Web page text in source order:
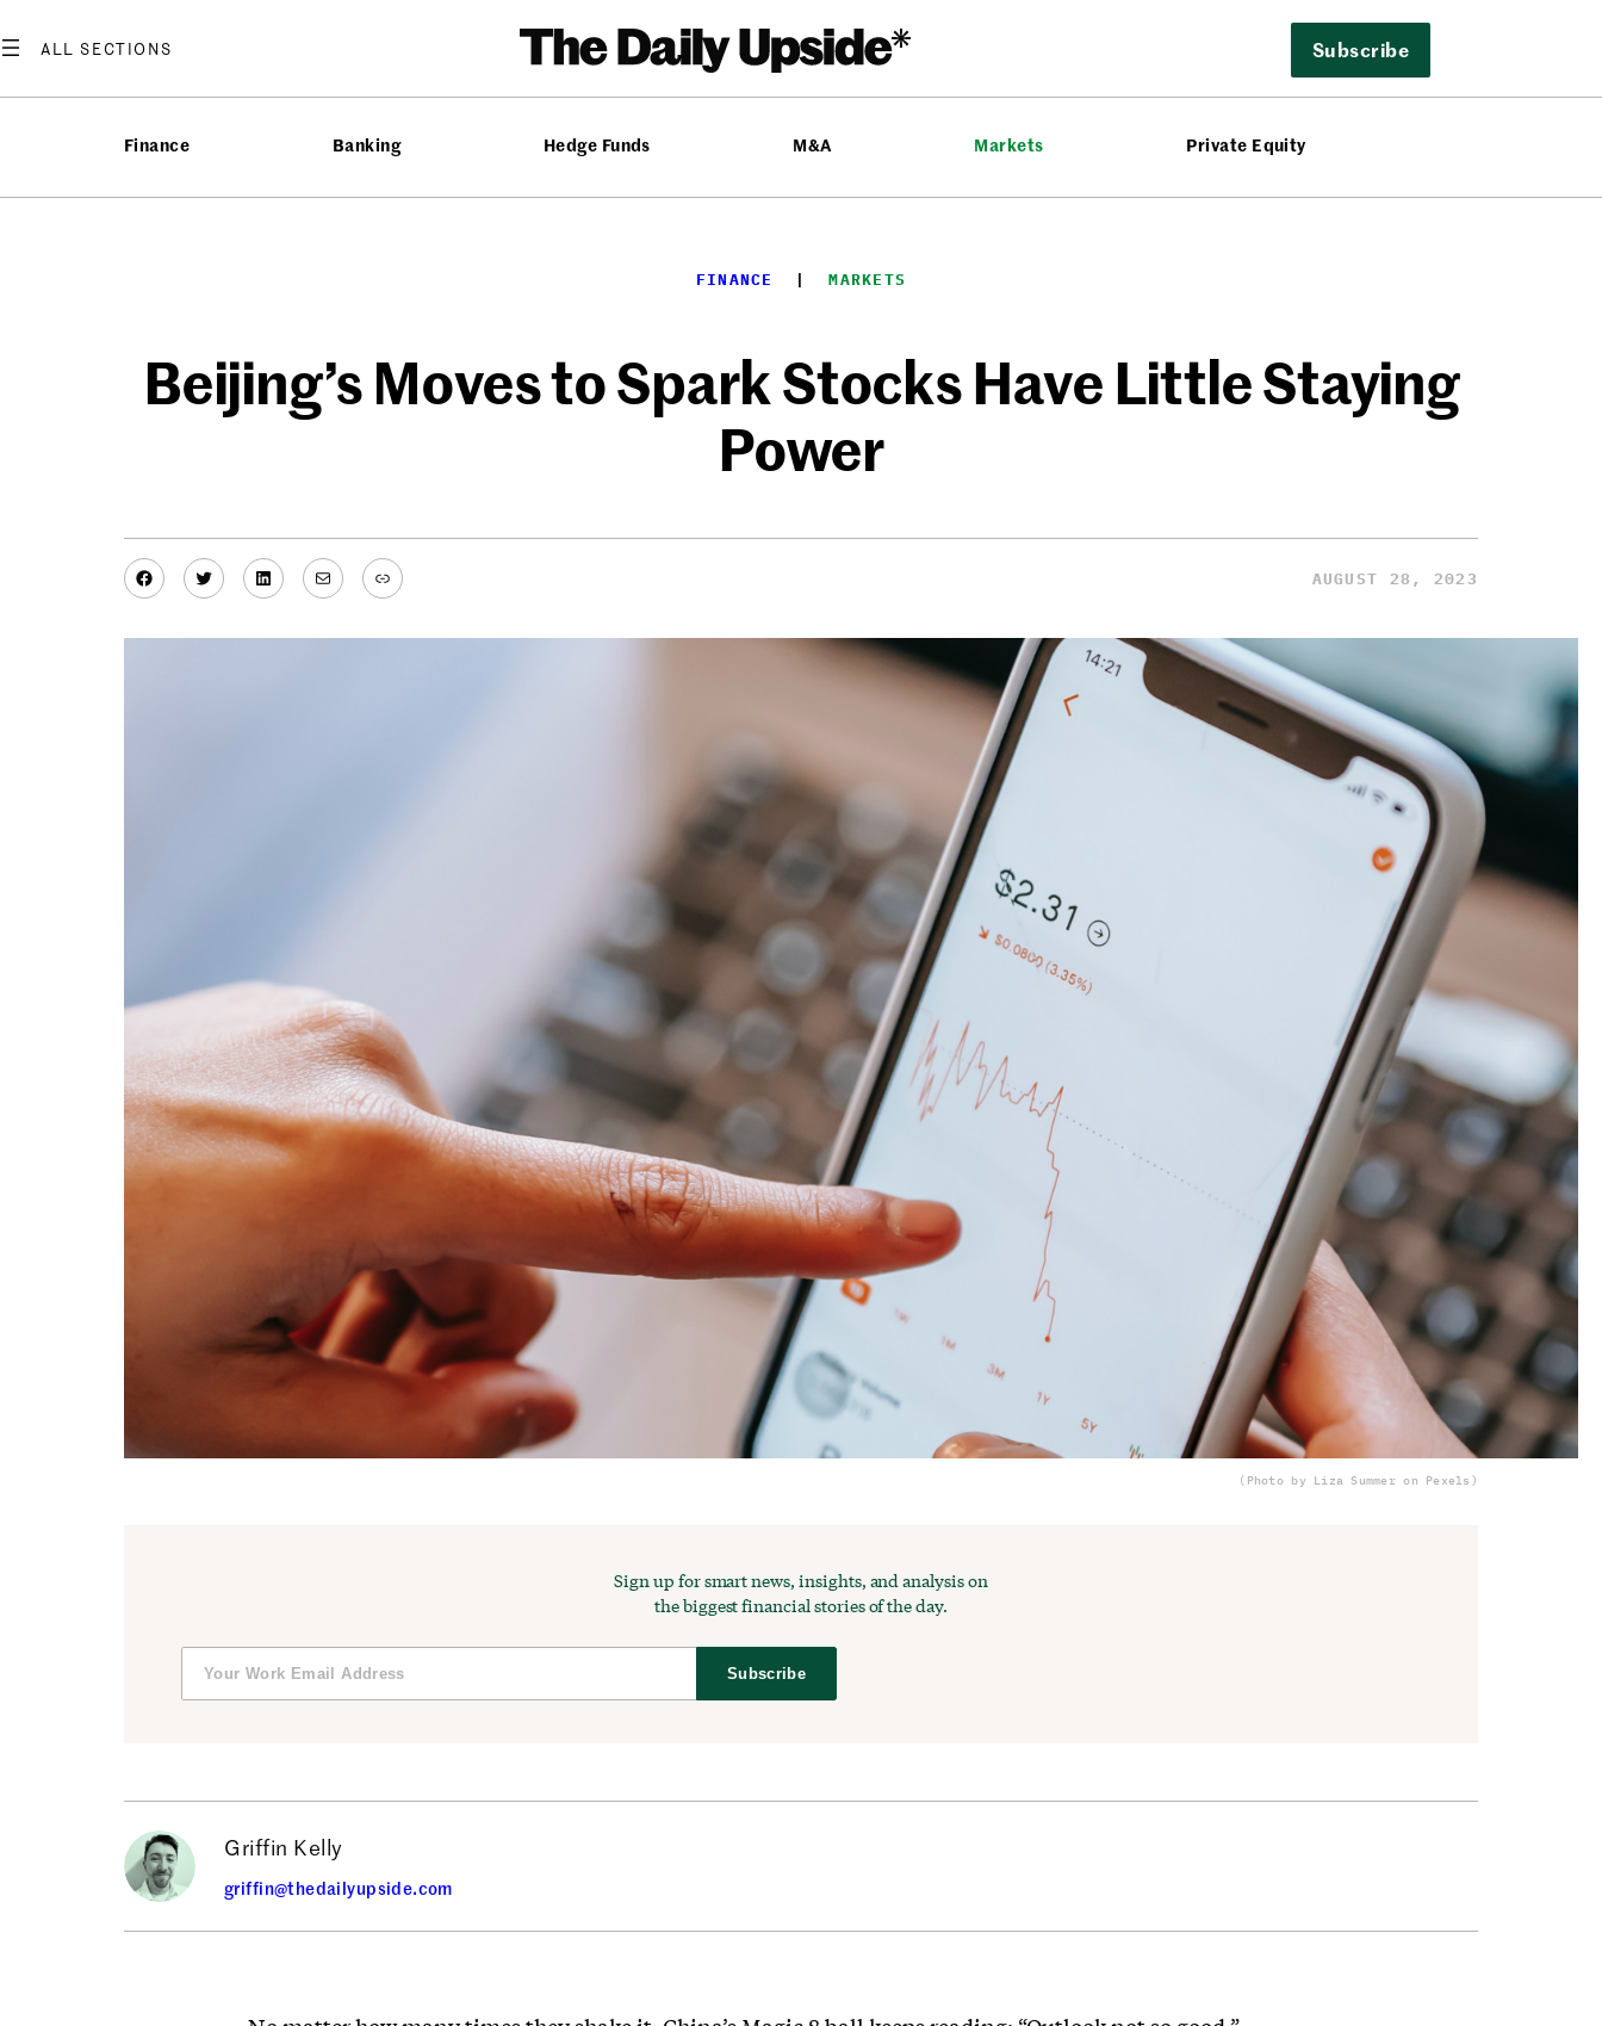
to
Subscribe
Finance Banking Hedge Funds M&A Markets Private Equity
FINANCE
  |
MARKETS
Beijing’s Moves to Spark Stocks Have Little Staying
Power
Facebook
TwitterLinkedIn
MailLink AUGUST 28, 2023
(Photo by Liza Summer on Pexels)
Sign up for smart news, insights, and analysis on
the biggest financial stories of the day.
Subscribe
Griffin Kelly
griffin@thedailyupside.com